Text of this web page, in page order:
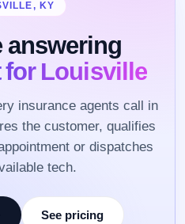
KY
answering
for Louisville
insurance agents call in
the customer, qualifies
or dispatches
tech.
See pricing